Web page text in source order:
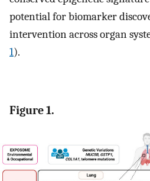
potential for biomarker
intervention across organ
1).
Figure 1.